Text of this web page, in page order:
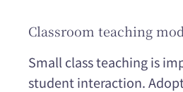
Classroom teaching
Small class teaching is
student interaction.